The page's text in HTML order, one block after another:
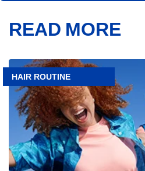
READ MORE
Article
Hair
relaxer:
what
exactly
hair
relaxing?
HAIR ROUTINE